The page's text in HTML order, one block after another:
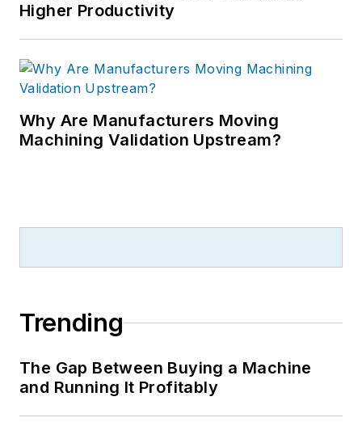
Higher Productivity
Why Are Manufacturers Moving
Machining Validation Upstream?
Trending
The Gap Between Buying a Machine
and Running It Profitably